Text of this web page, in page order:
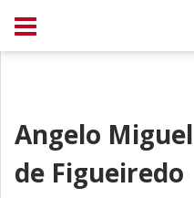
Angelo
de Figueiredo